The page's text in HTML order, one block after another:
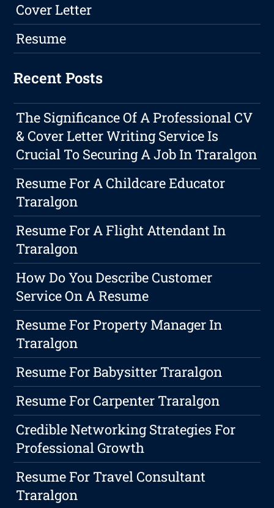
Cover Letter
Resume
Recent Posts
The Significance Of A Professional CV
& Cover Letter Writing Service Is
Crucial To Securing A Job In Traralgon
Resume For A Childcare Educator
Traralgon
Resume For A Flight Attendant In
Traralgon
How Do You Describe Customer
Service On A Resume
Resume For Property Manager In
Traralgon
Resume For Babysitter Traralgon
Resume For Carpenter Traralgon
Credible Networking Strategies For
Professional Growth
Resume For Travel Consultant
Traralgon